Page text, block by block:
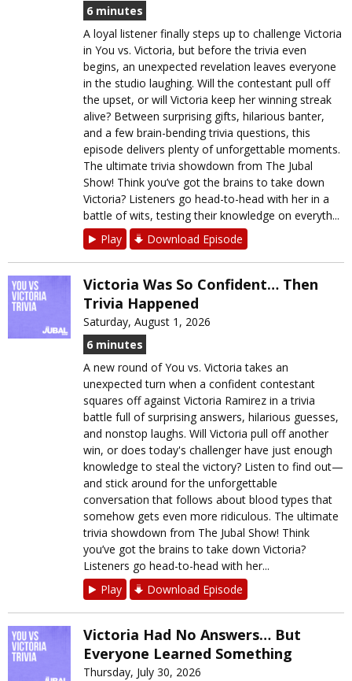
6 minutes
A loyal listener finally steps up to challenge Victoria
in You vs. Victoria, but before the trivia even
begins, an unexpected revelation leaves everyone
in the studio laughing. Will the contestant pull off
the upset, or will Victoria keep her winning streak
alive? Between surprising gifts, hilarious banter,
and a few brain-bending trivia questions, this
episode delivers plenty of unforgettable moments.
The ultimate trivia showdown from The Jubal
Show! Think you’ve got the brains to take down
Victoria? Listeners go head-to-head with her in a
battle of wits, testing their knowledge on everyth...
Play
Download Episode
Victoria Was So Confident… Then
Trivia Happened
Saturday, August 1, 2026
6 minutes
A new round of You vs. Victoria takes an
unexpected turn when a confident contestant
squares off against Victoria Ramirez in a trivia
battle full of surprising answers, hilarious guesses,
and nonstop laughs. Will Victoria pull off another
win, or does today's challenger have just enough
knowledge to steal the victory? Listen to find out—
and stick around for the unforgettable
conversation that follows about blood types that
somehow gets even more ridiculous. The ultimate
trivia showdown from The Jubal Show! Think
you’ve got the brains to take down Victoria?
Listeners go head-to-head with her...
Play
Download Episode
Victoria Had No Answers… But
Everyone Learned Something
Thursday, July 30, 2026